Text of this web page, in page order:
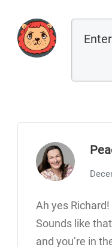
Ah yes Richard!
Sounds like
and you’re in